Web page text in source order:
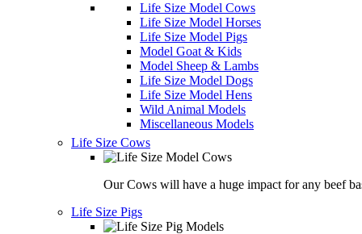
Life Size Model Cows
Life Size Model Horses
Life Size Model Pigs
Model Goat & Kids
Model Sheep & Lambs
Life Size Model Dogs
Life Size Model Hens
Wild Animal Models
Miscellaneous Models
Life Size Cows
Our Cows will have a huge impact for any beef
Life Size Pigs